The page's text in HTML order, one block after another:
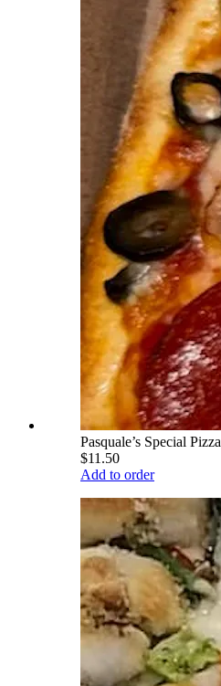
Pasquale’s Special Pizza
$11.50
Add to order